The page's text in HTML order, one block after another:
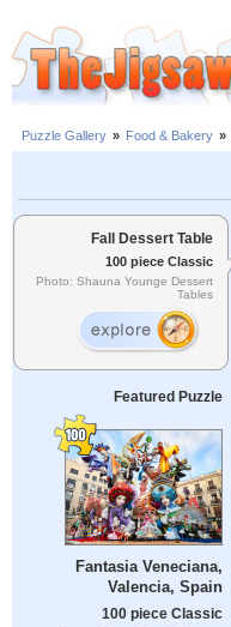
Puzzle Gallery » Food & Bakery »
Fall Dessert Table
100 piece Classic
Photo: Shauna Younge Dessert
Tables
Featured Puzzle
Fantasia Veneciana,
Valencia, Spain
100 piece Classic